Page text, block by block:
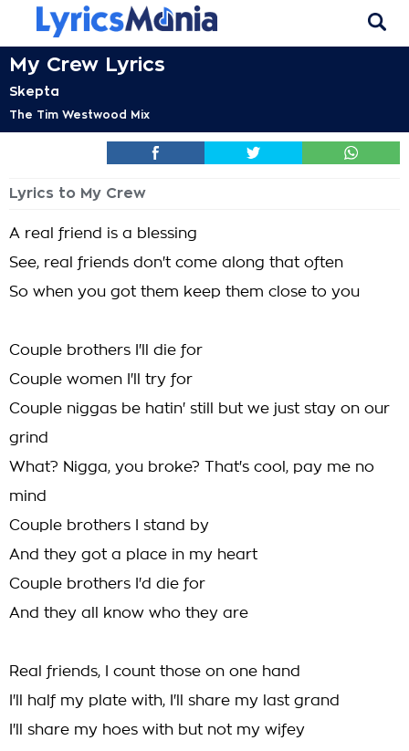
My Crew Lyrics
Skepta
The Tim Westwood Mix
Lyrics to My Crew
A real friend is a blessing
See, real friends don't come along that often
So when you got them keep them close to you
Couple brothers I'll die for
Couple women I'll try for
Couple niggas be hatin' still but we just stay on our
grind
What? Nigga, you broke? That's cool, pay me no
mind
Couple brothers I stand by
And they got a place in my heart
Couple brothers I'd die for
And they all know who they are
Real friends, I count those on one hand
I'll half my plate with, I'll share my last grand
I'll share my hoes with but not my wifey